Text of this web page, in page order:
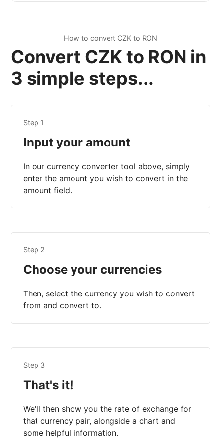
How to convert CZK to RON
Convert CZK to RON in
3 simple steps...
Step 1
Input your amount
In our currency converter tool above, simply
enter the amount you wish to convert in the
amount field.
Step 2
Choose your currencies
Then, select the currency you wish to convert
from and convert to.
Step 3
That's it!
We'll then show you the rate of exchange for
that currency pair, alongside a chart and
some helpful information.